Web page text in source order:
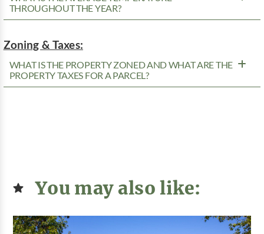
THROUGHOUT THE YEAR?
Zoning & Taxes:
WHAT IS THE PROPERTY ZONED AND WHAT ARE THE
PROPERTY TAXES FOR A PARCEL?
You may also like: